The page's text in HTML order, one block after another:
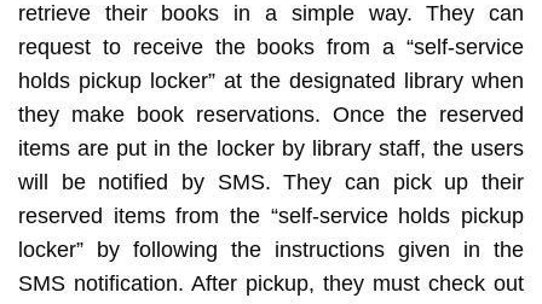
retrieve their books in a simple way. They can
request to receive the books from a “self-service
holds pickup locker” at the designated library when
they make book reservations. Once the reserved
items are put in the locker by library staff, the users
will be notified by SMS. They can pick up their
reserved items from the “self-service holds pickup
locker” by following the instructions given in the
SMS notification. After pickup, they must check out